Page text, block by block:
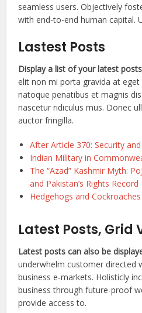
seamless users. Objectively
with end-to-end human capital.
Lastest Posts
Display a list of your latest
elit non mi porta gravida at eget
natoque penatibus et magnis
nascetur ridiculus mus. Donec
auctor fringilla.
After Article 370: Security
Indian Military in
The “Azad” Kashmir Myth:
and Pakistan’s Rights Record
Hedgehogs and Cockroaches
Latest Posts, Grid
Latest posts can also be
underwhelm customer directed
business e-markets. Holisticly
business through future-proof
provide access to.